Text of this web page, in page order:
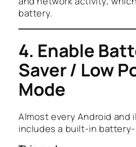
battery.
4. Enable
Saver / Low
Mode
Almost every Android and
includes a built-in